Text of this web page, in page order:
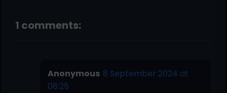
1 comments:
Anonymous 8 September 2024 at
08:25